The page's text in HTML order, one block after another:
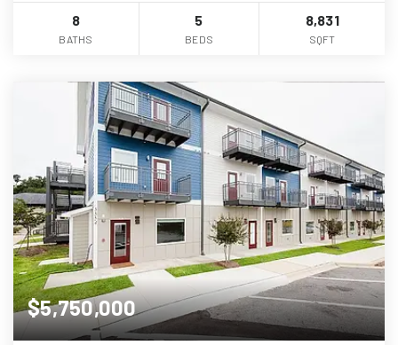
8
BATHS
5
BEDS
8,831
SQFT
$5,750,000